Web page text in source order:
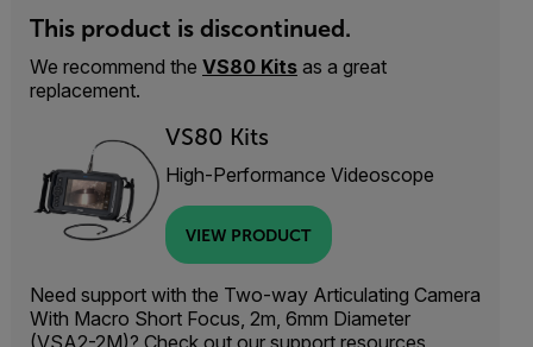
This product is discontinued.
We recommend the VS80 Kits as a great
replacement.
VS80 Kits
High-Performance Videoscope
VIEW PRODUCT
Need support with the Two-way Articulating Camera
With Macro Short Focus, 2m, 6mm Diameter
(VSA2-2M)? Check out our support resources